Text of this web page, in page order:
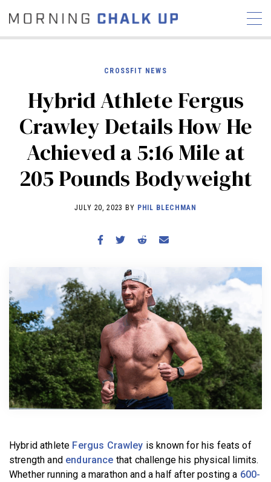
COMMUNITY
NEWS INTERVIEWS
INDUSTRY
EDUCATION
HYROX
COMPETITION SCHEDULE
WORKOUTS
BECOME A MEMBER
CROSSFIT NEWS
Hybrid Athlete Fergus
Crawley Details How He
Achieved a 5:16 Mile at
205 Pounds Bodyweight
JULY 20, 2023 BY PHIL BLECHMAN
Hybrid athlete Fergus Crawley is known for his feats of
strength and endurance that challenge his physical limits.
Whether running a marathon and a half after posting a 600-